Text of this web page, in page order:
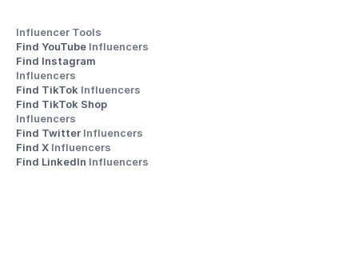
Influencer Tools
Find YouTube Influencers
Influencers
Find TikTok Influencers
Influencers
Find Twitter Influencers
Find X Influencers
Find LinkedIn Influencers